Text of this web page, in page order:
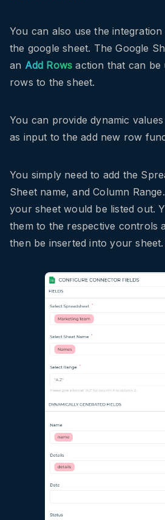
You can also use the
the google sheet. The Google
an Add Rows action that can be
rows to the sheet.
You can provide dynamic
as input to the add new row
You simply need to add the
Sheet name, and Column
your sheet would be listed out.
them to the respective controls
then be inserted into your sheet.